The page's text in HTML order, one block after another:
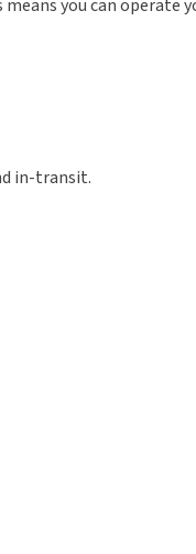
you can operate
in-transit.